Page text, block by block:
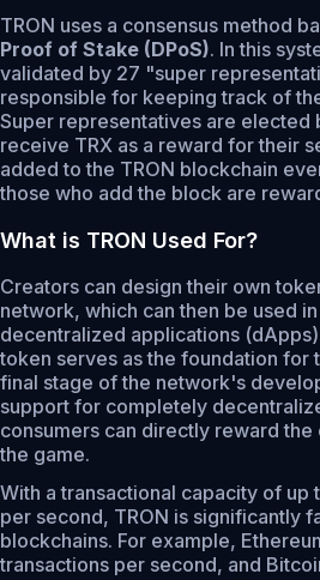
TRON uses a consensus method
Proof of Stake (DPoS). In this
validated by 27 "super
responsible for keeping track of
Super representatives are elected
receive TRX as a reward for their
added to the TRON blockchain
those who add the block are
What is TRON Used For?
Creators can design their own
network, which can then be used
decentralized applications
token serves as the foundation for
final stage of the network's
support for completely
consumers can directly reward
the game.
With a transactional capacity of
per second, TRON is significantly
blockchains. For example,
transactions per second, and